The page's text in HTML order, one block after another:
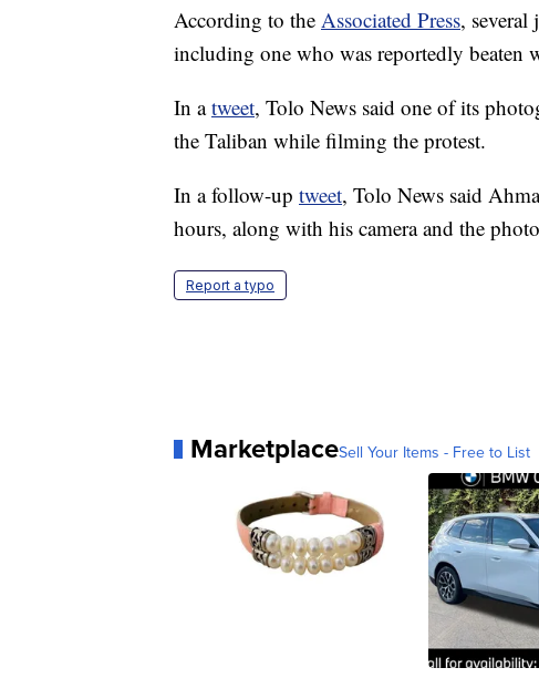
According to the Associated Press, several
including one who was reportedly beaten
In atweet, Tolo News said one of its
the Taliban while filming the protest.
In a follow-up tweet, Tolo News said
hours, along with his camera and the
Report a typo
MarketplaceSell Your Items - Free to List